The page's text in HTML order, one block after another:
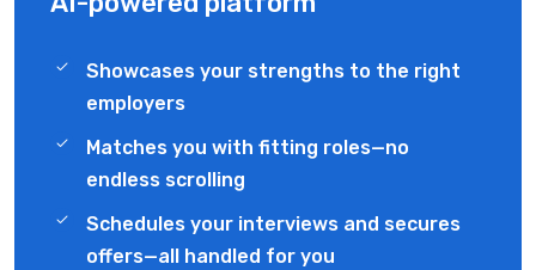
Showcases your strengths to the right
employers
Matches you with fitting roles—no
endless scrolling
Schedules your interviews and secures
offers—all handled for you